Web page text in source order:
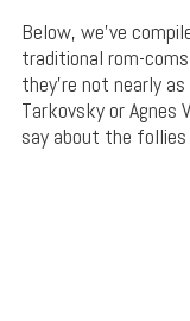
Below, we’ve
traditional rom-
they’re not nearly
Tarkovsky or Agnes
say about the